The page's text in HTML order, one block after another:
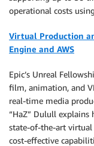
operational costs
Virtual Production
Engine and AWS
Epic’s Unreal
film, animation, and
real-time media
“HaZ” Dulull
state-of-the-art
cost-effective